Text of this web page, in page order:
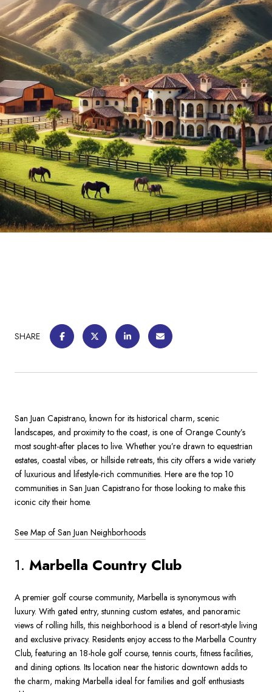
SHARE
San Juan Capistrano, known for its historical charm, scenic
landscapes, and proximity to the coast, is one of Orange County’s
most sought-after places to live. Whether you’re drawn to equestrian
estates, coastal vibes, or hillside retreats, this city offers a wide variety
of luxurious and lifestyle-rich communities. Here are the top 10
communities in San Juan Capistrano for those looking to make this
iconic city their home.
See Map of San Juan Neighborhoods
1. Marbella Country Club
A premier golf course community, Marbella is synonymous with
luxury. With gated entry, stunning custom estates, and panoramic
views of rolling hills, this neighborhood is a blend of resort-style living
and exclusive privacy. Residents enjoy access to the Marbella Country
Club, featuring an 18-hole golf course, tennis courts, fitness facilities,
and dining options. Its location near the historic downtown adds to
the charm, making Marbella ideal for families and golf enthusiasts